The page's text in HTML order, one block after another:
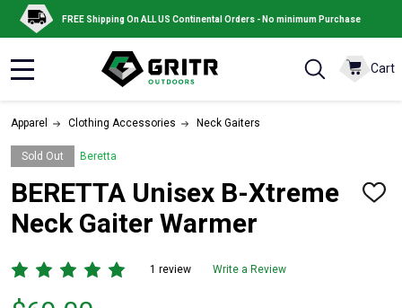
FREE Shipping On ALL US Continental Orders - No minimum Purchase
Cart
Apparel Clothing Accessories Neck Gaiters
Sold Out Beretta
BERETTA Unisex B-Xtreme
Neck Gaiter Warmer
ADD
1 review Write a Review
Price